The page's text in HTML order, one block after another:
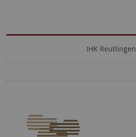
IHK Reutlingen